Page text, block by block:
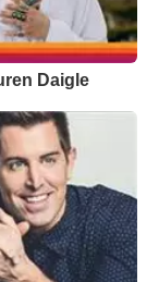
Daigle